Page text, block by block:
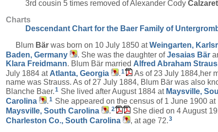
3rd cousin 5 times removed of Alexander Cody
Charts
Descendant Chart for the Baer Family of
Blum Bär was born on 10 July 1850 atWeingarten,
Baden, Germany
. She was the daughter ofJesaias Bär
Klara Freidmann. Blum Bär married Alfred Abraham
July 1884 at Atlanta, Georgia .1
As of 23 July 1884,her
name was Strauss. As of 27 July 1884, Blum Bär was also
Blanche Baer.1 She lived after August 1884 at Maysville,
Carolina
.1 She appeared on the census of 1 June 1900 at
Maysville, South Carolina
.2
She died on 4 August
Charleston Co., South Carolina
, at age 72.3